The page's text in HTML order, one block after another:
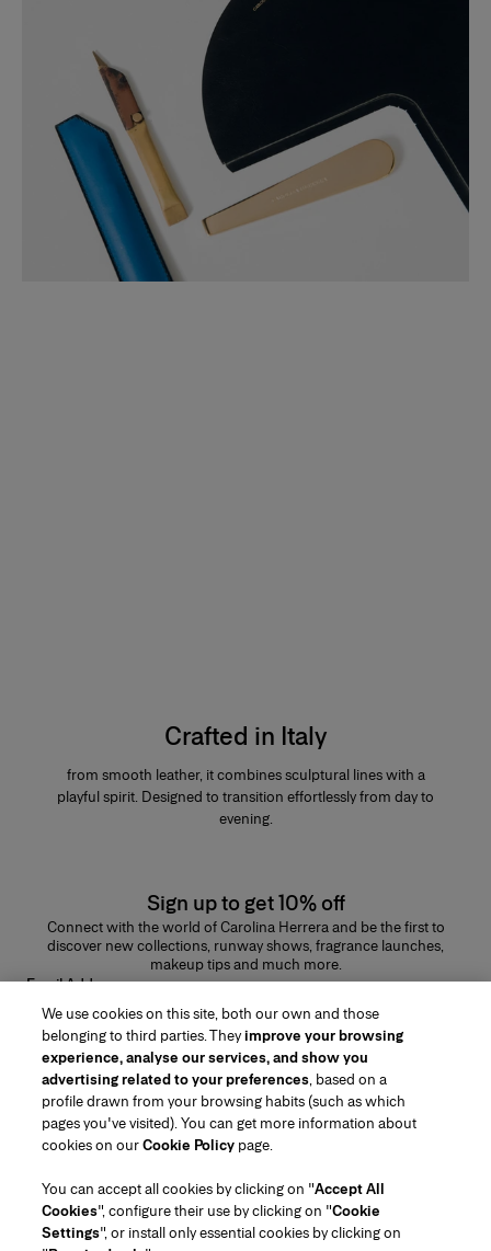
Crafted in Italy
from smooth leather, it combines sculptural lines with a
playful spirit. Designed to transition effortlessly from day to
evening.
Sign up to get 10% off
Connect with the world of Carolina Herrera and be the first to
discover new collections, runway shows, fragrance launches,
makeup tips and much more.
Email Address
Region/Language
Customer Service
Find a Store Contact Us
About Us
We use cookies on this site, both our own and those
belonging to third parties. Theyimprove your browsing
experience, analyse our services, and show you
advertising related to your preferences, based on a
profile drawn from your browsing habits (such as which
pages you've visited). You can get more information about
cookies on ourCookie Policy page.
You can accept all cookies by clicking on "Accept All
Cookies", configure their use by clicking on "Cookie
Settings", or install only essential cookies by clicking on